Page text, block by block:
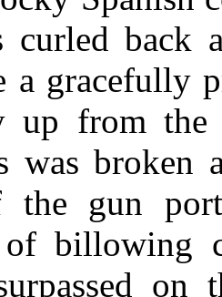
curled back
a gracefully
up from the
was broken
the gun
of billowing
on